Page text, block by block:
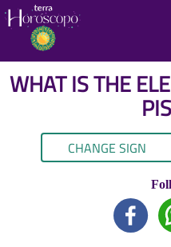
WHAT IS THE
CHANGE SIGN